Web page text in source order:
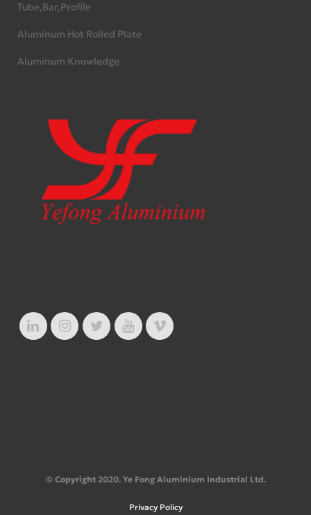
Tube,Bar,Profile
Aluminum Hot Rolled Plate
Aluminum Knowledge
© Copyright 2020. Ye Fong Aluminium Industrial Ltd.
Privacy Policy